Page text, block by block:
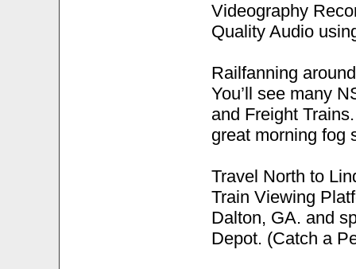
Videography
Quality Audio
Railfanning
You’ll see many
and Freight
great morning fog
Travel North to
Train Viewing
Dalton, GA. and
Depot. (Catch a